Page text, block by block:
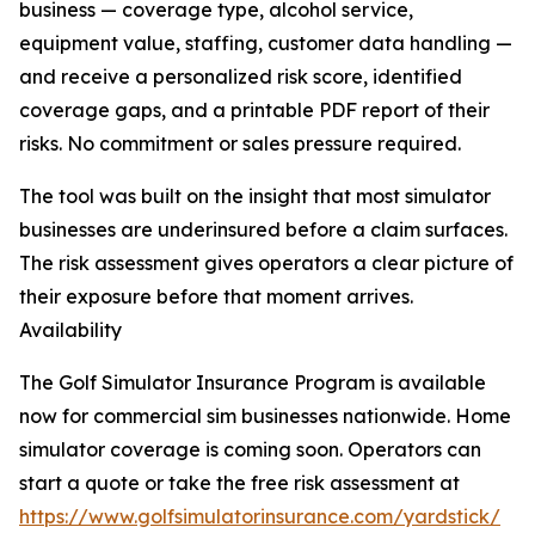
business — coverage type, alcohol service,
equipment value, staffing, customer data handling —
and receive a personalized risk score, identified
coverage gaps, and a printable PDF report of their
risks. No commitment or sales pressure required.
The tool was built on the insight that most simulator
businesses are underinsured before a claim surfaces.
The risk assessment gives operators a clear picture of
their exposure before that moment arrives.
Availability
The Golf Simulator Insurance Program is available
now for commercial sim businesses nationwide. Home
simulator coverage is coming soon. Operators can
start a quote or take the free risk assessment at
https://www.golfsimulatorinsurance.com/yardstick/